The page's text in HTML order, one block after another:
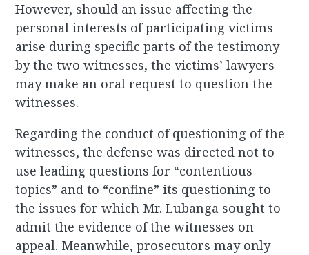
However, should an issue affecting the
personal interests of participating victims
arise during specific parts of the testimony
by the two witnesses, the victims’ lawyers
may make an oral request to question the
witnesses.
Regarding the conduct of questioning of the
witnesses, the defense was directed not to
use leading questions for “contentious
topics” and to “confine” its questioning to
the issues for which Mr. Lubanga sought to
admit the evidence of the witnesses on
appeal. Meanwhile, prosecutors may only